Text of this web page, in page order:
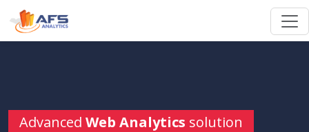
Advanced Web Analytics solution